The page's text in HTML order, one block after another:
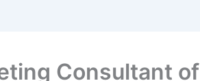
Consultant of